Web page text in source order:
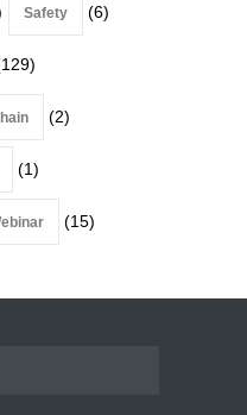
Safety (6)
(2)
(1)
(15)